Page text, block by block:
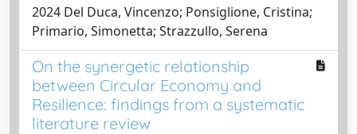
2024 Del Duca, Vincenzo; Ponsiglione, Cristina;
Primario, Simonetta; Strazzullo, Serena
On the synergetic relationship
between Circular Economy and
Resilience: findings from a systematic
literature review